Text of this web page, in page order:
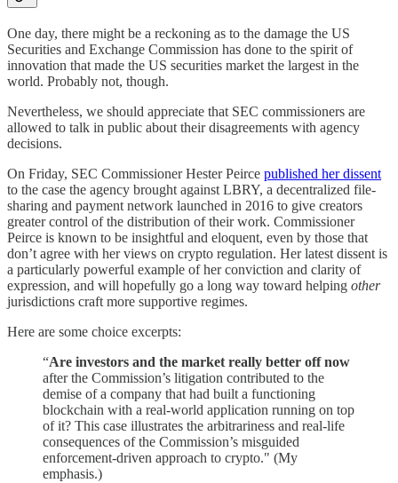
One day, there might be a reckoning as to the damage the US
Securities and Exchange Commission has done to the spirit of
innovation that made the US securities market the largest in the
world. Probably not, though.
Nevertheless, we should appreciate that SEC commissioners are
allowed to talk in public about their disagreements with agency
decisions.
On Friday, SEC Commissioner Hester Peirce published her dissent
to the case the agency brought against LBRY, a decentralized file-
sharing and payment network launched in 2016 to give creators
greater control of the distribution of their work. Commissioner
Peirce is known to be insightful and eloquent, even by those that
don’t agree with her views on crypto regulation. Her latest dissent is
a particularly powerful example of her conviction and clarity of
expression, and will hopefully go a long way toward helping other
jurisdictions craft more supportive regimes.
Here are some choice excerpts:
“Are investors and the market really better off now
after the Commission’s litigation contributed to the
demise of a company that had built a functioning
blockchain with a real-world application running on top
of it? This case illustrates the arbitrariness and real-life
consequences of the Commission’s misguided
enforcement-driven approach to crypto." (My
emphasis.)